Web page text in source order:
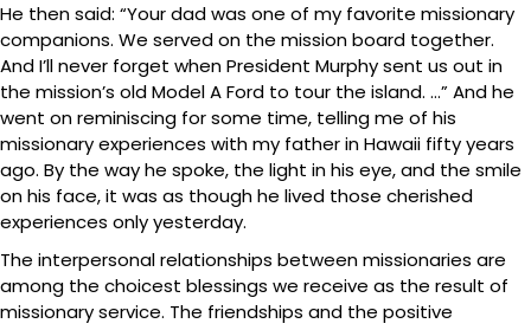
He then said: “Your dad was one of my favorite missionary
companions. We served on the mission board together.
And I’ll never forget when President Murphy sent us out in
the mission’s old Model A Ford to tour the island. …” And he
went on reminiscing for some time, telling me of his
missionary experiences with my father in Hawaii fifty years
ago. By the way he spoke, the light in his eye, and the smile
on his face, it was as though he lived those cherished
experiences only yesterday.
The interpersonal relationships between missionaries are
among the choicest blessings we receive as the result of
missionary service. The friendships and the positive